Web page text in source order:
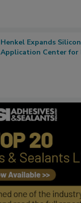
Henkel Expands
Application Center for